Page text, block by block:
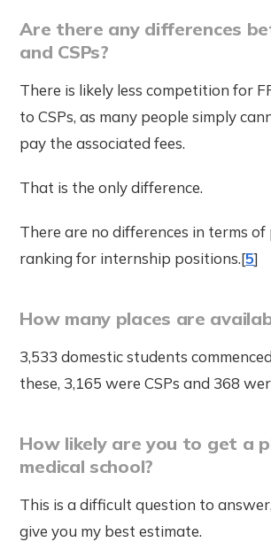
Are there any differences
and CSPs?
There is likely less competition for
to CSPs, as many people simply
pay the associated fees.
That is the only difference.
There are no differences in terms
ranking for internship positions.[5]
How many places are
3,533 domestic students
these, 3,165 were CSPs and 368
How likely are you to get a
medical school?
This is a difficult question to
give you my best estimate.